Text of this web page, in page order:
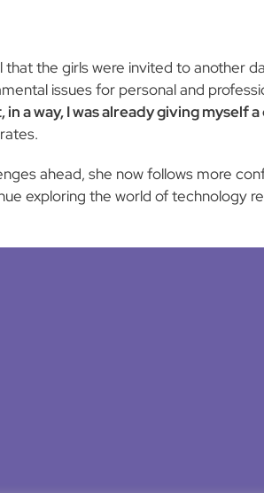
the girls were invited to another
issues for personal and
a way, I was already giving
ahead, she now follows more
exploring the world of technology